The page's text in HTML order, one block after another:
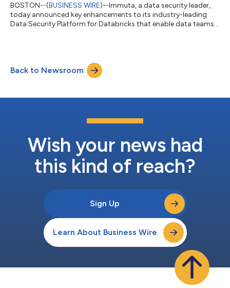
BOSTON--(BUSINESS WIRE)--Immuta, a data security leader,
today announced key enhancements to its industry-leading
Data Security Platform for Databricks that enable data teams
include a new native integration with Databricks Unity Catalog
that connects customers with Immuta’s latest platform
capabilities providing loc...
Back to Newsroom
Wish your news had
this kind of reach?
Sign Up
Learn About Business Wire